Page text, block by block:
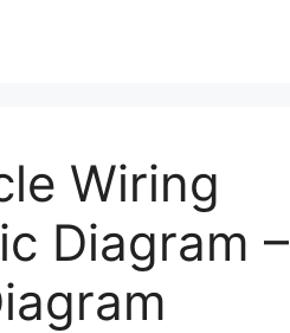
Wiring
Diagram –